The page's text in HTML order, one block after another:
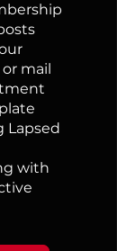
mail
Lapsed
with